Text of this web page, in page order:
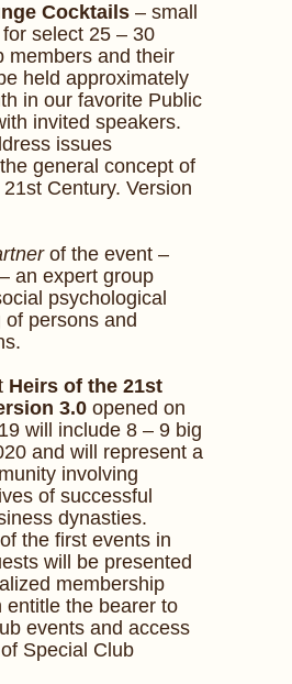
Cocktails – small
select 25 – 30
members and their
held approximately
in our favorite Public
invited speakers.
issues
general concept of
Century. Version
of the event –
– an expert group
psychological
persons and
Heirs of the 21st
3.0 opened on
will include 8 – 9 big
and will represent a
involving
of successful
dynasties.
the first events in
will be presented
membership
entitle the bearer to
events and access
Special Club